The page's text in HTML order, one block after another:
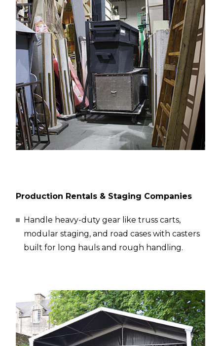
Production Rentals & Staging Companies
Handle heavy-duty gear like truss carts,
modular staging, and road cases with casters
built for long hauls and rough handling.